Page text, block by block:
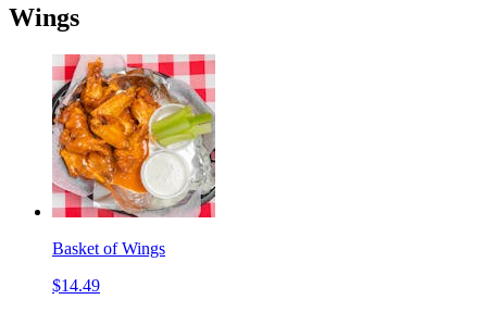
Wings
Basket of Wings
$14.49